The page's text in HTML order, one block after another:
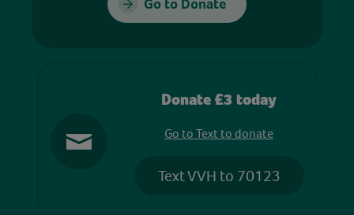
Donate £3 today
Go to Text to donate
Text VVH to 70123